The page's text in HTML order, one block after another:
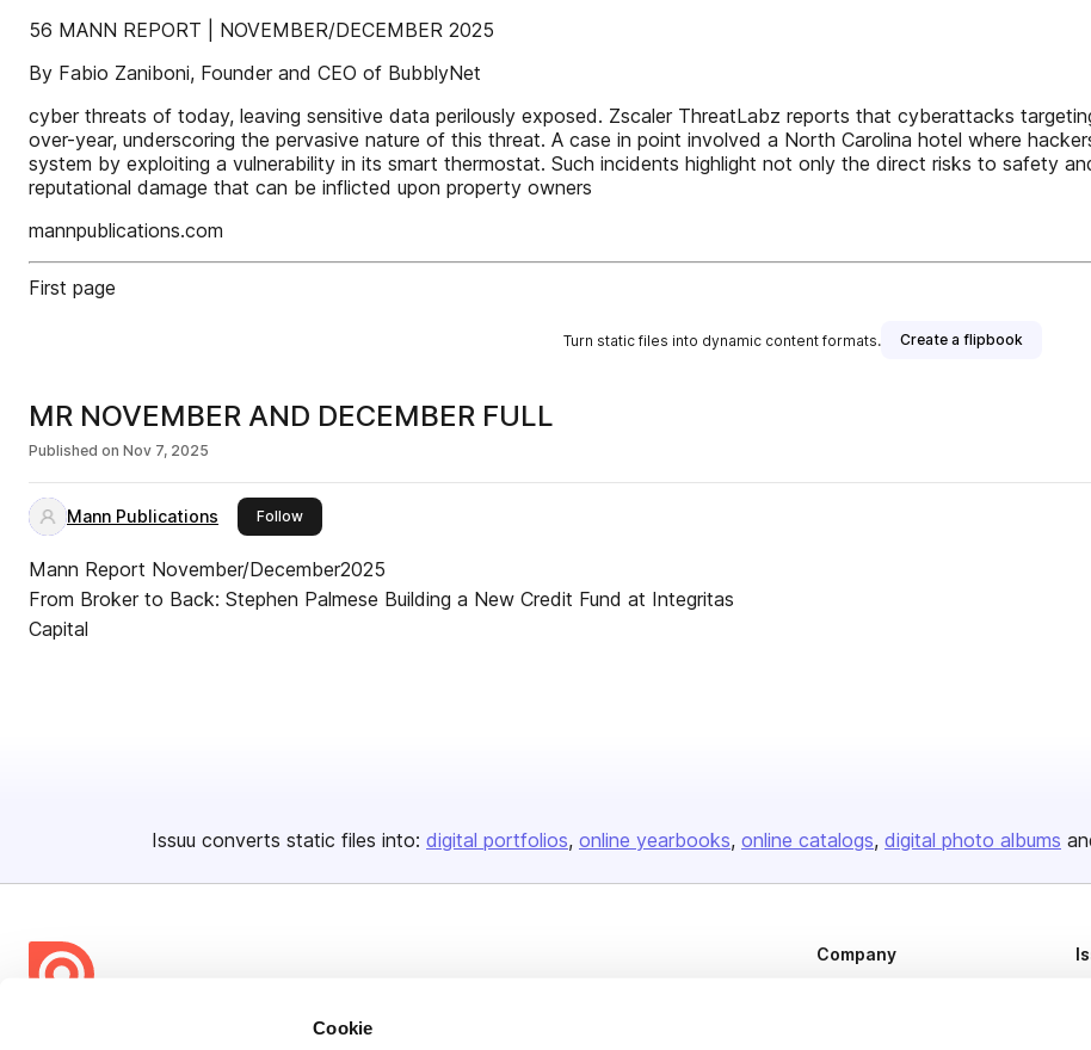
Cookie
56 MANN REPORT | NOVEMBER/DECEMBER 2025
By Fabio Zaniboni, Founder and CEO of BubblyNet
cyber threats of today, leaving sensitive data perilously exposed. Zscaler ThreatLabz reports that cyberattacks
over-year, underscoring the pervasive nature of this threat. A case in point involved a North Carolina hotel where
system by exploiting a vulnerability in its smart thermostat. Such incidents highlight not only the direct risks to safety
reputational damage that can be inflicted upon property owners
mannpublications.com
First page
Turn static files into dynamic content formats. Create a flipbook
MR NOVEMBER AND DECEMBER FULL
Published on Nov 7, 2025
Mann Publications Followthis publisher
Mann Report November/December2025
From Broker to Back: Stephen Palmese Building a New Credit Fund at Integritas
Capital
Issuu converts static files into: digital portfolios online yearbooks online catalogs digital photo albums
Company